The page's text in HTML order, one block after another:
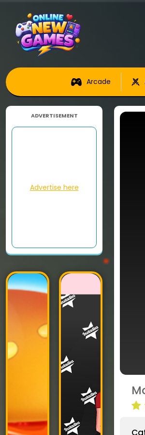
Arcade
ADVERTISEMENT
Advertise here